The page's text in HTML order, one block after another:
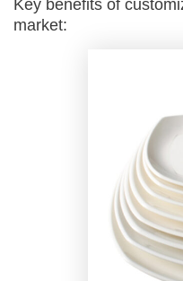
Key benefits of
market: